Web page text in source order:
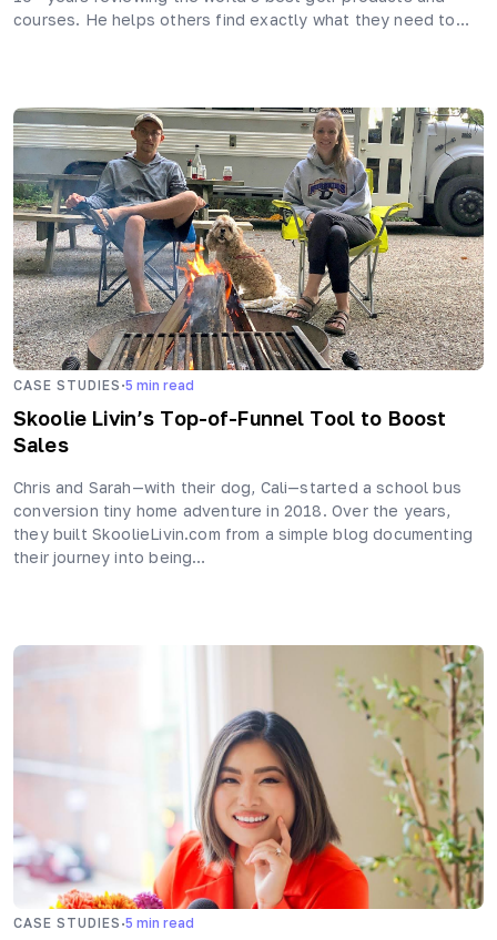
courses. He helps others find exactly what they need to…
CASE STUDIES ·5 min read
Skoolie Livin’s Top-of-Funnel Tool to Boost
Sales
Chris and Sarah—with their dog, Cali—started a school bus
conversion tiny home adventure in 2018. Over the years,
they built SkoolieLivin.com from a simple blog documenting
their journey into being…
CASE STUDIES ·5 min read